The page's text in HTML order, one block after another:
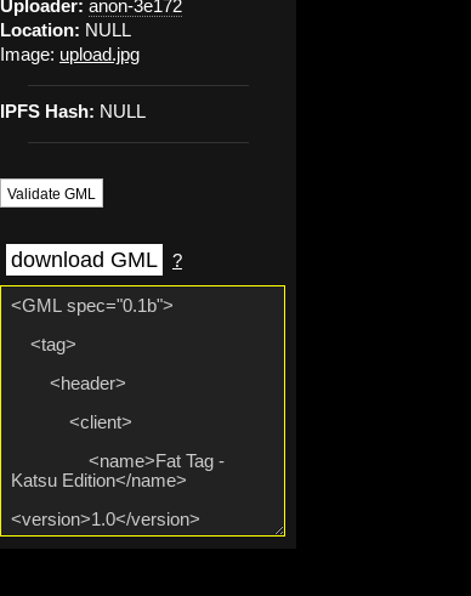
Uploader: anon-3e172
Location: NULL
Image: upload.jpg
IPFS Hash: NULL
Validate GML
download GML ?